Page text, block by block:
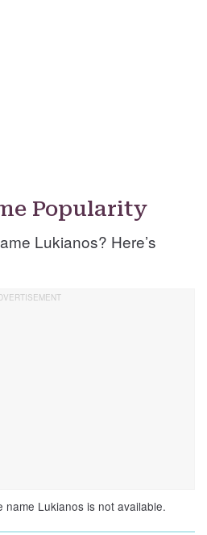
Popularity
Lukianos? Here’s
Lukianos is not available.